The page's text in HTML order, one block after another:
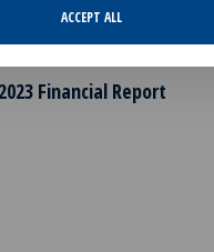
ACCEPT ALL
Financial Report